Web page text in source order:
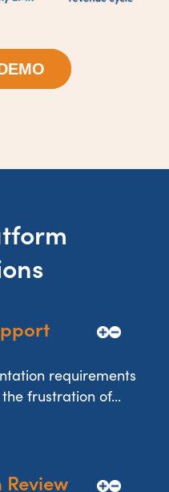
requirements
frustration of...